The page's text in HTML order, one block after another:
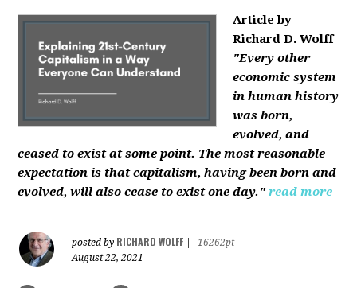
Article by
Richard D. Wolff
"Every other
economic system
in human history
was born,
evolved, and
ceased to exist at some point. The most reasonable
expectation is that capitalism, having been born and
evolved, will also cease to exist one day." read more
posted by RICHARD WOLFF
16262pt
August 22, 2021